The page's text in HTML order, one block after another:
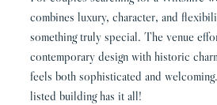
combines luxury, character, and
something truly special. The venue
contemporary design with historic
feels both sophisticated and
listed building has it all!